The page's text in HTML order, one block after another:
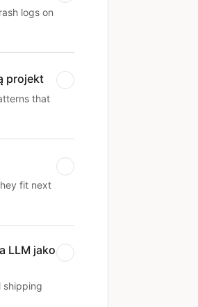
logs on
projekt
that
fit next
LLM jako
shipping